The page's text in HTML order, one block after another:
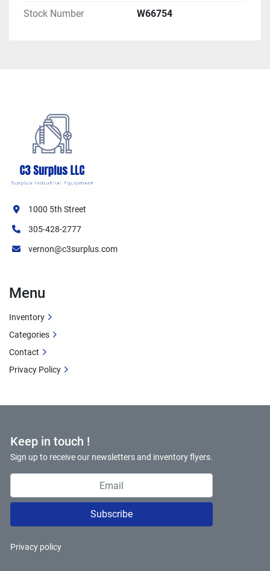
Stock Number W66754
Keep in touch !
Sign up to receive our newsletters and inventory flyers.
Subscribe
Privacy policy
1000 5th Street
305-428-2777
vernon@c3surplus.com
Menu
Inventory
Categories
Contact
Privacy Policy